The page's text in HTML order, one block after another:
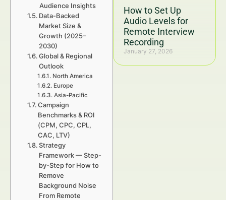
How to Set Up
Audio Levels for
Remote Interview
Recording
January 27, 2026
Audience Insights
Data-Backed
Market Size &
Growth (2025–
2030)
Global & Regional
Outlook
North America
Europe
Asia-Pacific
Campaign
Benchmarks & ROI
(CPM, CPC, CPL,
CAC, LTV)
Strategy
Framework — Step-
by-Step for How to
Remove
Background Noise
From Remote